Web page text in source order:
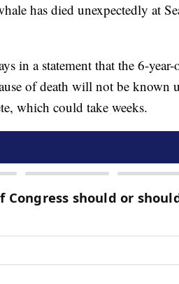
has died unexpectedly at
in a statement that the 6-
of death will not be known
which could take weeks.